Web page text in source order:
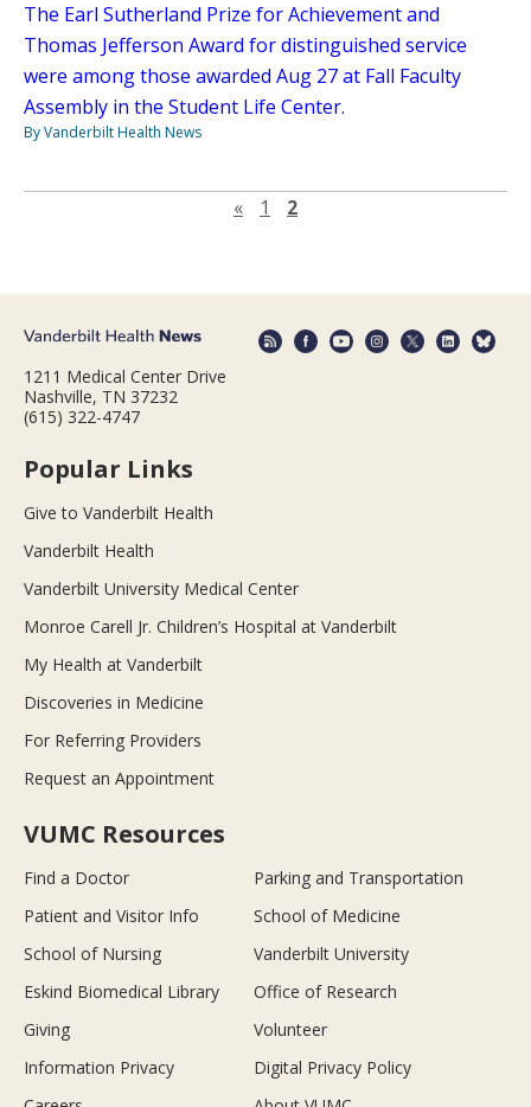
The Earl Sutherland Prize for Achievement and
Thomas Jefferson Award for distinguished service
were among those awarded Aug 27 at Fall Faculty
Assembly in the Student Life Center.
By Vanderbilt Health News
«Previous page
1 2
1211 Medical Center Drive
Nashville, TN 37232
(615) 322-4747
Popular Links
Give to Vanderbilt Health
Vanderbilt Health
Vanderbilt University Medical Center
Monroe Carell Jr. Children’s Hospital at Vanderbilt
My Health at Vanderbilt
Discoveries in Medicine
For Referring Providers
Request an Appointment
VUMC Resources
Find a Doctor
Parking and Transportation
Patient and Visitor Info
School of Medicine
School of Nursing
Vanderbilt University
Eskind Biomedical Library
Office of Research
Giving
Volunteer
Information Privacy
Digital Privacy Policy